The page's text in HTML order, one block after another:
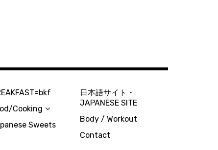
Cooking
Sweets
日本語サイト・
JAPANESE SITE
Body / Workout
Contact